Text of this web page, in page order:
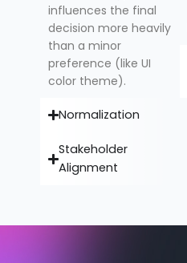
influences the final
decision more heavily
than a minor
preference (like UI
color theme).
Normalization
Stakeholder
Alignment